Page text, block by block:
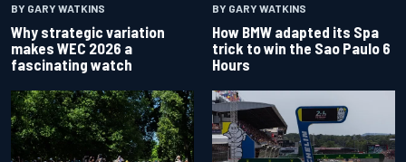
BY GARY WATKINS
Why strategic variation
makes WEC 2026 a
fascinating watch
BY GARY WATKINS
How BMW adapted its Spa
trick to win the Sao Paulo 6
Hours